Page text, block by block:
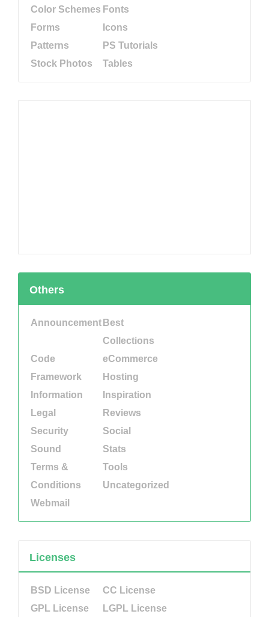
Color Schemes Fonts
Forms
Icons
Patterns
PS Tutorials
Stock Photos
Tables
Others
Announcement Best
Collections
Code
eCommerce
Framework
Hosting
Information
Inspiration
Legal
Reviews
Security
Social
Sound
Stats
Terms &
Conditions
Tools
Uncategorized
Webmail
Licenses
BSD License
CC License
GPL License
LGPL License